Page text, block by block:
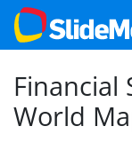
Financial
World